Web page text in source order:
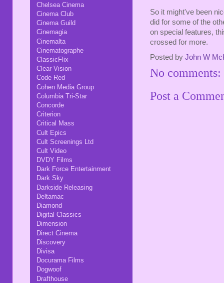
So it might've been
did for some of the
on special features,
crossed for more.
Posted by John W
No comments:
Post a
Chelsea Cinema
Cinema Club
Cinema Guild
Cinemagia
Cinemalta
Cinematographe
ClassicFlix
Clear Vision
Code Red
Cohen Media Group
Columbia Tri-Star
Concorde
Criterion
Critical Mass
Cult Epics
Cult Screenings Ltd
Cult Video
DVDY Films
Dark Force Entertainment
Dark Sky
Darkside Releasing
Deltamac
Diamond
Digital Classics
Dimension
Direct Cinema
Discovery
Divisa
Docurama Films
Dogwoof
Drafthouse